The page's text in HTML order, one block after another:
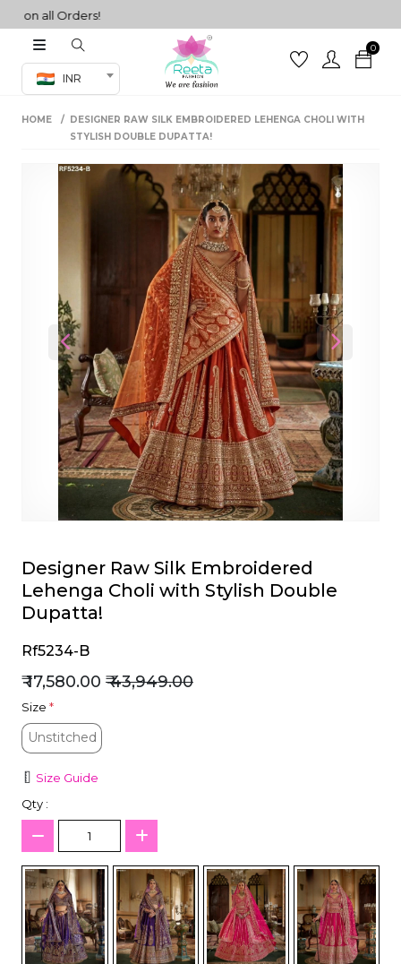
all Orders!
INR
0
Co-ord Set
sarees
HOME
DESIGNER RAW SILK EMBROIDERED LEHENGA CHOLI WITH
STYLISH DOUBLE DUPATTA!
Previous Next
Designer Raw Silk Embroidered
Lehenga Choli with Stylish Double
Dupatta!
Rf5234-B
₹ 17,580.00 ₹ 43,949.00
Size *
Unstitched
Unstitched
Size Guide
Qty :